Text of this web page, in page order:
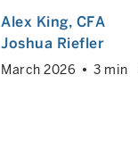
Alex King, CFA
Joshua Riefler
March 2026 3 min